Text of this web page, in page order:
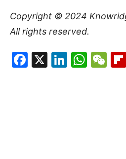
Copyright © 2024
All rights reserved.
Facebook
X LinkedIn